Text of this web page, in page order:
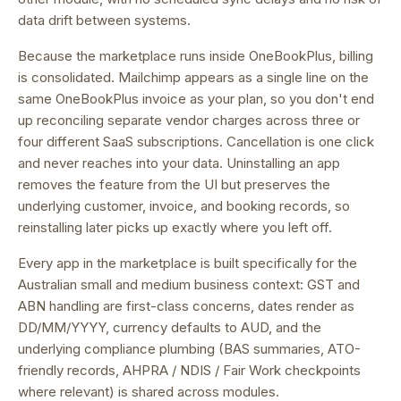
data drift between systems.
Because the marketplace runs inside OneBookPlus, billing
is consolidated. Mailchimp appears as a single line on the
same OneBookPlus invoice as your plan, so you don't end
up reconciling separate vendor charges across three or
four different SaaS subscriptions. Cancellation is one click
and never reaches into your data. Uninstalling an app
removes the feature from the UI but preserves the
underlying customer, invoice, and booking records, so
reinstalling later picks up exactly where you left off.
Every app in the marketplace is built specifically for the
Australian small and medium business context: GST and
ABN handling are first-class concerns, dates render as
DD/MM/YYYY, currency defaults to AUD, and the
underlying compliance plumbing (BAS summaries, ATO-
friendly records, AHPRA / NDIS / Fair Work checkpoints
where relevant) is shared across modules.